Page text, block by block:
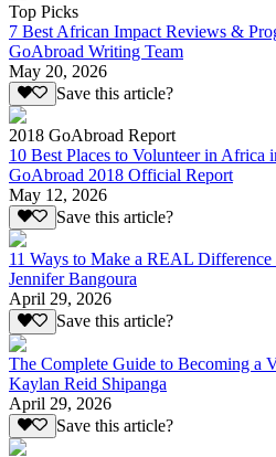
Top Picks
7 Best African Impact Reviews &
GoAbroad Writing Team
May 20, 2026
Save this article?
2018 GoAbroad Report
10 Best Places to Volunteer in Africa
GoAbroad 2018 Official Report
May 12, 2026
Save this article?
11 Ways to Make a REAL
Jennifer Bangoura
April 29, 2026
Save this article?
The Complete Guide to Becoming a
Kaylan Reid Shipanga
April 29, 2026
Save this article?